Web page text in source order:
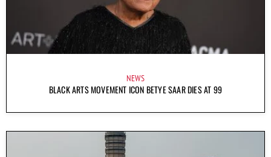
NEWS
BLACK ARTS MOVEMENT ICON BETYE SAAR DIES AT 99